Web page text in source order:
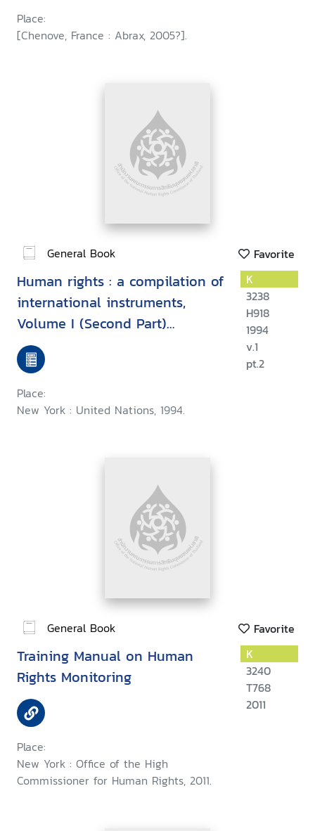
agency coordination panel on
juvenile justice
Place:
[Chenove, France : Abrax, 2005?].
General Book Favorite
Human rights : a compilation of
international instruments,
Volume I (Second Part)
Universal instruments
Place:
New York : United Nations, 1994.
K
3238
H918
1994
v.1
pt.2
General Book Favorite
Training Manual on Human
Rights Monitoring
Place:
New York : Office of the High
Commissioner for Human Rights, 2011.
K
3240
T768
2011